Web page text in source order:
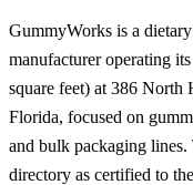
GummyWorks is a
manufacturer operating
square feet) at 386 North
Florida, focused on
and bulk packaging
directory as certified to